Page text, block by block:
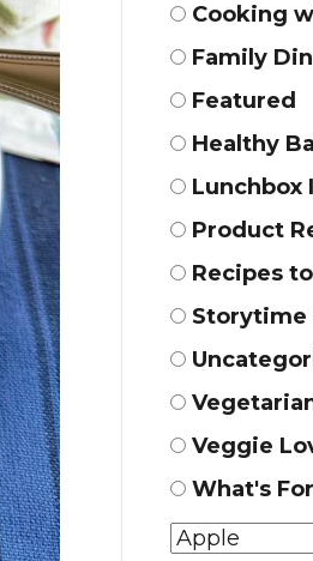
Cooking
Family
Featured
Healthy
Lunchbox
Product
Recipes
Storytime
Veggie
What's